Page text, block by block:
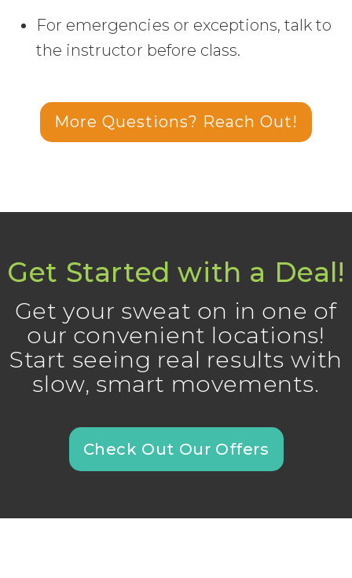
For emergencies or exceptions, talk to
the instructor before class.
More Questions? Reach Out!
Get Started with a Deal!
Get your sweat on in one of
our convenient locations!
Start seeing real results with
slow, smart movements.
Check Out Our Offers